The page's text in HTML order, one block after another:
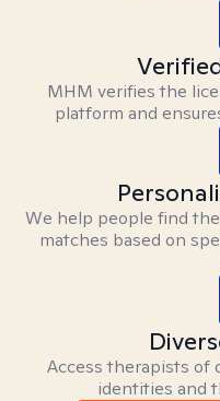
MHM verifies the
platform and
We help people find
matches based on
Access therapists of
identities and